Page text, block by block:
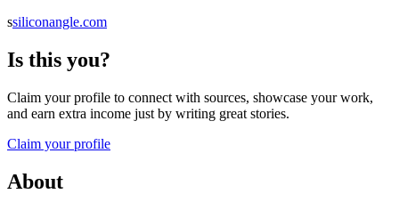
ssiliconangle.com
Is this you?
Claim your profile to connect with sources, showcase your work,
and earn extra income just by writing great stories.
Claim your profile
About